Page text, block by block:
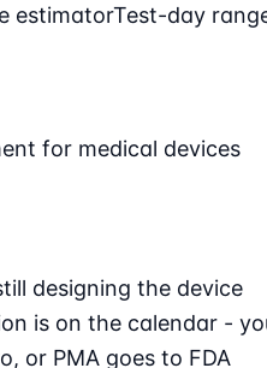
estimatorTest-day
for medical devices
designing the device
is on the calendar -
or PMA goes to FDA